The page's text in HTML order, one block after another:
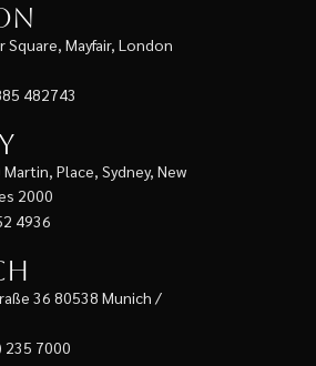
Square, Mayfair, London
482743
Place, Sydney, New
2000
4936
36 80538 Munich /
235 7000